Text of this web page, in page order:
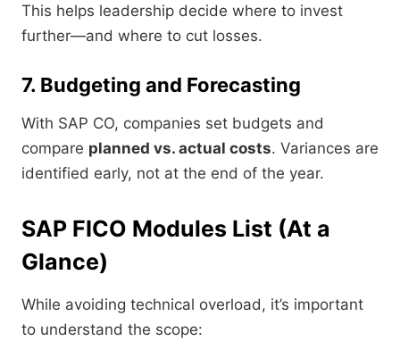
This helps leadership decide where to invest
further—and where to cut losses.
7. Budgeting and Forecasting
With SAP CO, companies set budgets and
compare planned vs. actual costs. Variances are
identified early, not at the end of the year.
SAP FICO Modules List (At a
Glance)
While avoiding technical overload, it’s important
to understand the scope: